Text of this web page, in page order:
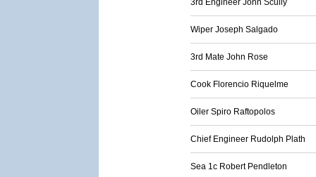
3rd Engineer John Scully
Wiper Joseph Salgado
3rd Mate John Rose
Cook Florencio Riquelme
Oiler Spiro Raftopolos
Chief Engineer Rudolph Plath
Sea 1c Robert Pendleton